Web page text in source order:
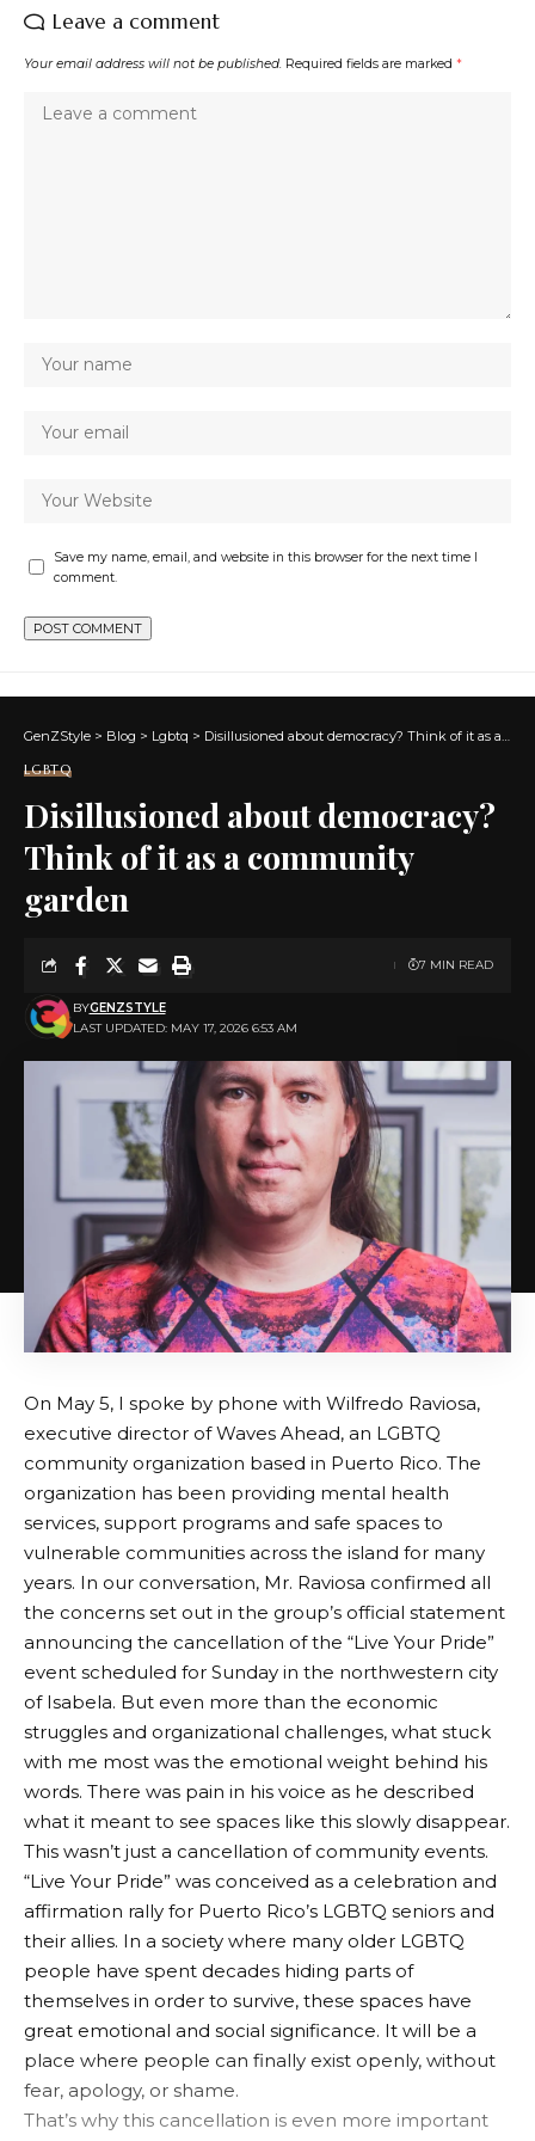
Leave a comment
Your email address will not be published. Required fields are marked *
Save my name, email, and website in this browser for the next time I
comment.
GenZStyle > Blog > Lgbtq > Disillusioned about democracy? Think of it as a community garden
LGBTQ
Disillusioned about democracy?
Think of it as a community
garden
LAST UPDATED: MAY 17, 2026 6:53 AM
BYGENZSTYLE
7 MIN READ
On May 5, I spoke by phone with Wilfredo Raviosa,
executive director of Waves Ahead, an LGBTQ
community organization based in Puerto Rico. The
organization has been providing mental health
services, support programs and safe spaces to
vulnerable communities across the island for many
years. In our conversation, Mr. Raviosa confirmed all
the concerns set out in the group’s official statement
announcing the cancellation of the “Live Your Pride”
event scheduled for Sunday in the northwestern city
of Isabela. But even more than the economic
struggles and organizational challenges, what stuck
with me most was the emotional weight behind his
words. There was pain in his voice as he described
what it meant to see spaces like this slowly disappear.
This wasn’t just a cancellation of community events.
“Live Your Pride” was conceived as a celebration and
affirmation rally for Puerto Rico’s LGBTQ seniors and
their allies. In a society where many older LGBTQ
people have spent decades hiding parts of
themselves in order to survive, these spaces have
great emotional and social significance. It will be a
place where people can finally exist openly, without
fear, apology, or shame.
That’s why this cancellation is even more important